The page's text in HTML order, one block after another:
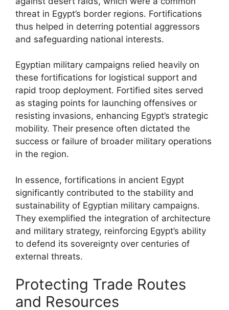
threat in Egypt’s border regions. Fortifications
thus helped in deterring potential aggressors
and safeguarding national interests.
Egyptian military campaigns relied heavily on
these fortifications for logistical support and
rapid troop deployment. Fortified sites served
as staging points for launching offensives or
resisting invasions, enhancing Egypt’s strategic
mobility. Their presence often dictated the
success or failure of broader military operations
in the region.
In essence, fortifications in ancient Egypt
significantly contributed to the stability and
sustainability of Egyptian military campaigns.
They exemplified the integration of architecture
and military strategy, reinforcing Egypt’s ability
to defend its sovereignty over centuries of
external threats.
Protecting Trade Routes
and Resources